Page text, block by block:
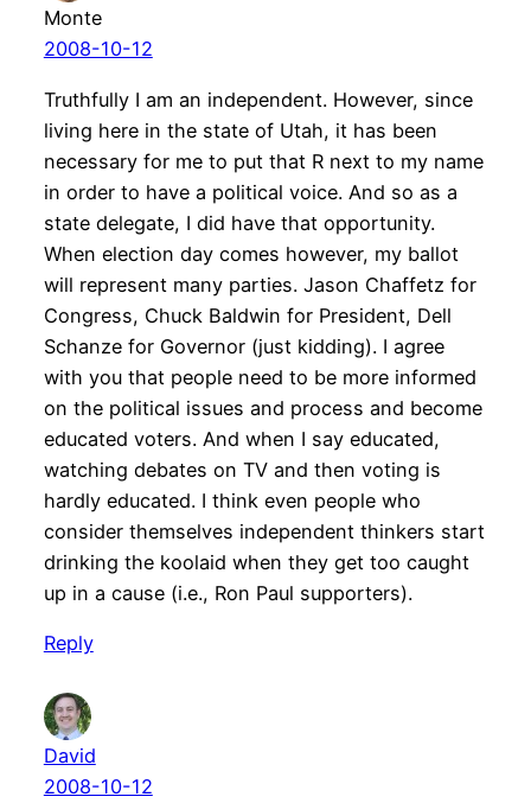
Monte
2008-10-12
Truthfully I am an independent. However, since
living here in the state of Utah, it has been
necessary for me to put that R next to my name
in order to have a political voice. And so as a
state delegate, I did have that opportunity.
When election day comes however, my ballot
will represent many parties. Jason Chaffetz for
Congress, Chuck Baldwin for President, Dell
Schanze for Governor (just kidding). I agree
with you that people need to be more informed
on the political issues and process and become
educated voters. And when I say educated,
watching debates on TV and then voting is
hardly educated. I think even people who
consider themselves independent thinkers start
drinking the koolaid when they get too caught
up in a cause (i.e., Ron Paul supporters).
Reply
David
2008-10-12